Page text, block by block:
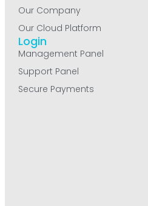
Our Company
Our Cloud Platform
Login
Management Panel
Support Panel
Secure Payments